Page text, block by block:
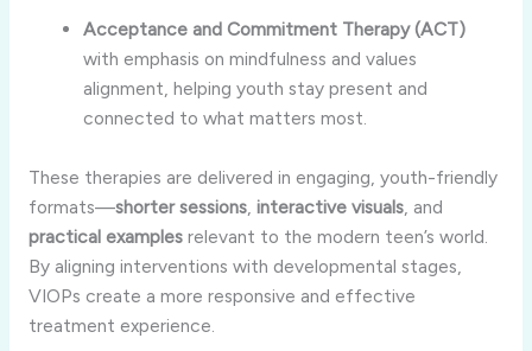
Acceptance and Commitment Therapy (ACT)
with emphasis on mindfulness and values
alignment, helping youth stay present and
connected to what matters most.
These therapies are delivered in engaging, youth-friendly
formats—shorter sessions, interactive visuals, and
practical examplesrelevant to the modern teen’s world.
By aligning interventions with developmental stages,
VIOPs create a more responsive and effective
treatment experience.